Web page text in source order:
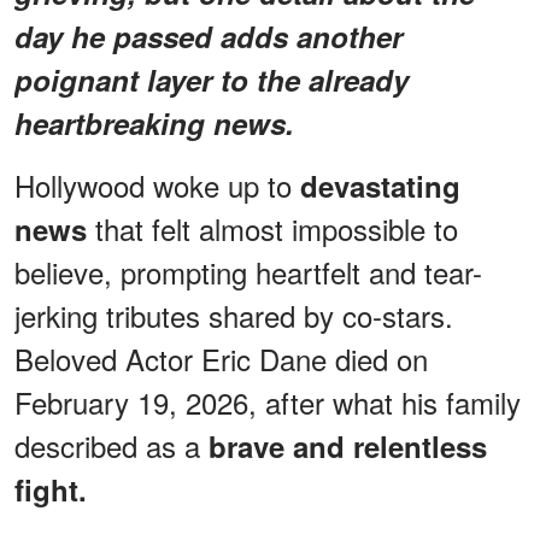
day he passed adds another
poignant layer to the already
heartbreaking news.
Hollywood woke up to devastating
news that felt almost impossible to
believe, prompting heartfelt and tear-
jerking tributes shared by co-stars.
Beloved Actor Eric Dane died on
February 19, 2026, after what his family
described as a brave and relentless
fight.